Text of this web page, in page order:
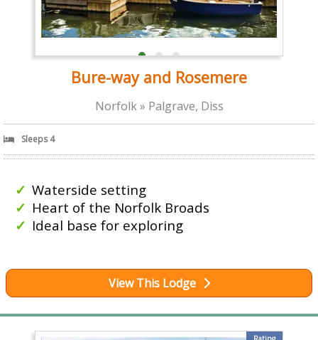
Bure-way and Rosemere
Norfolk » Palgrave, Diss
Sleeps 4
Waterside setting
Heart of the Norfolk Broads
Ideal base for exploring
View This Lodge